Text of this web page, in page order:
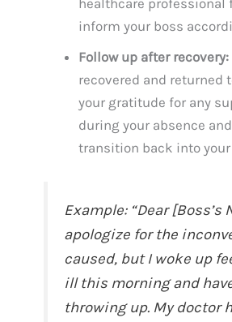
healthcare professional
inform your boss
Follow up after recovery:
recovered and returned
your gratitude for any
during your absence
transition back into
Example: “Dear [Boss’s
apologize for the
caused, but I woke up
ill this morning and
throwing up. My doctor